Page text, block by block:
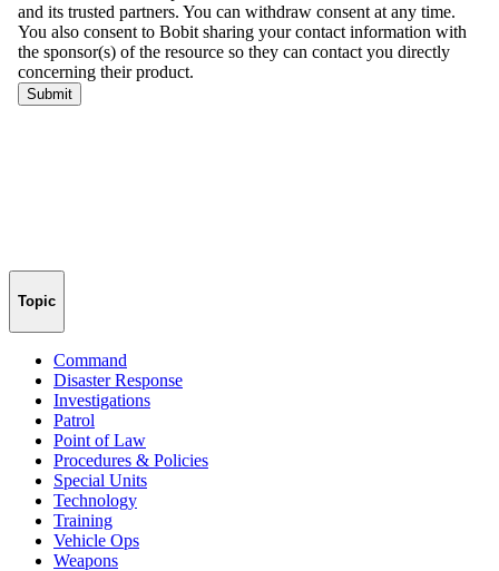
Topic
Command
Disaster Response
Investigations
Patrol
Point of Law
Procedures & Policies
Special Units
Technology
Training
Vehicle Ops
Weapons